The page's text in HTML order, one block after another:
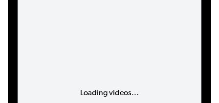
Loading videos...